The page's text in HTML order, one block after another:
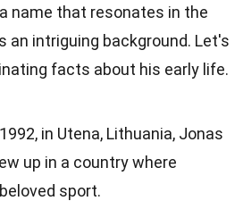
name that resonates in the
an intriguing background. Let's
facts about his early life.
in Utena, Lithuania, Jonas
up in a country where
sport.